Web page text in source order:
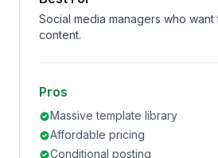
Social media managers who
content.
Pros
Massive template library
Affordable pricing
Conditional posting